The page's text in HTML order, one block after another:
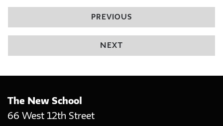
PREVIOUS
NEXT
The New School
66 West 12th Street